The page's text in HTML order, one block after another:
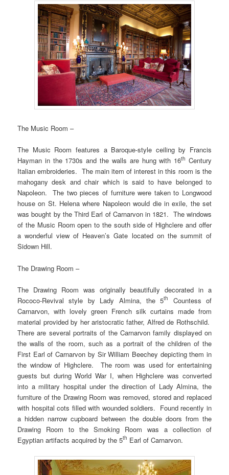
The Music Room –
The Music Room features a Baroque-style ceiling by Francis
Hayman in the 1730s and the walls are hung with 16th Century
Italian embroideries. The main item of interest in this room is the
mahogany desk and chair which is said to have belonged to
Napoleon. The two pieces of furniture were taken to Longwood
house on St. Helena where Napoleon would die in exile, the set
was bought by the Third Earl of Carnarvon in 1821. The windows
of the Music Room open to the south side of Highclere and offer
a wonderful view of Heaven’s Gate located on the summit of
Sidown Hill.
The Drawing Room –
The Drawing Room was originally beautifully decorated in a
Rococo-Revival style by Lady Almina, the 5th
Countess of
Carnarvon, with lovely green French silk curtains made from
material provided by her aristocratic father, Alfred de Rothschild.
There are several portraits of the Carnarvon family displayed on
the walls of the room, such as a portrait of the children of the
First Earl of Carnarvon by Sir William Beechey depicting them in
the window of Highclere. The room was used for entertaining
guests but during World War I, when Highclere was converted
into a military hospital under the direction of Lady Almina, the
furniture of the Drawing Room was removed, stored and replaced
with hospital cots filled with wounded soldiers. Found recently in
a hidden narrow cupboard between the double doors from the
Drawing Room to the Smoking Room was a collection of
Egyptian artifacts acquired by the 5th Earl of Carnarvon.